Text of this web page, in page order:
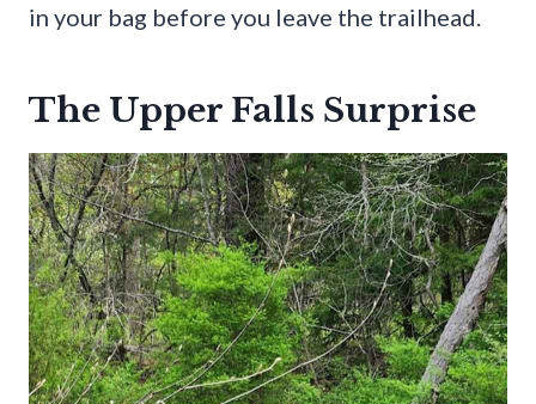
in your bag before you leave the trailhead.
The Upper Falls Surprise